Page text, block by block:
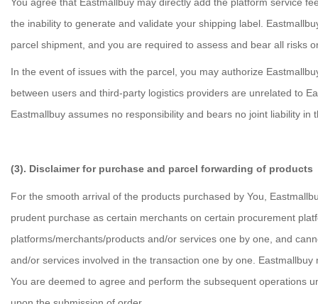
the inability to generate and validate your shipping label.
parcel shipment, and you are required to assess and bear all risks
In the event of issues with the parcel, you may authorize
between users and third-party logistics providers are unrelated to
Eastmallbuy assumes no responsibility and bears no joint liability in
(3). Disclaimer for purchase and parcel forwarding of products
For the smooth arrival of the products purchased by You,
prudent purchase as certain merchants on certain procurement
platforms/merchants/products and/or services one by one, and
and/or services involved in the transaction one by one.
You are deemed to agree and perform the subsequent operations